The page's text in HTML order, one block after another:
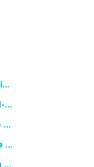
NCTE Members Invited to Participate in Study of Teacher Experience
2026 National African American Read-In Receives High Marks
English Language Arts Teachers Invite Feedback on Working Framework for Responsible AI Use in Classrooms and Schools
Teacher Groups, Major Publishers Urge Lawmakers to Protect Freedom to Read
Celebrate National Poetry Month with NCTE